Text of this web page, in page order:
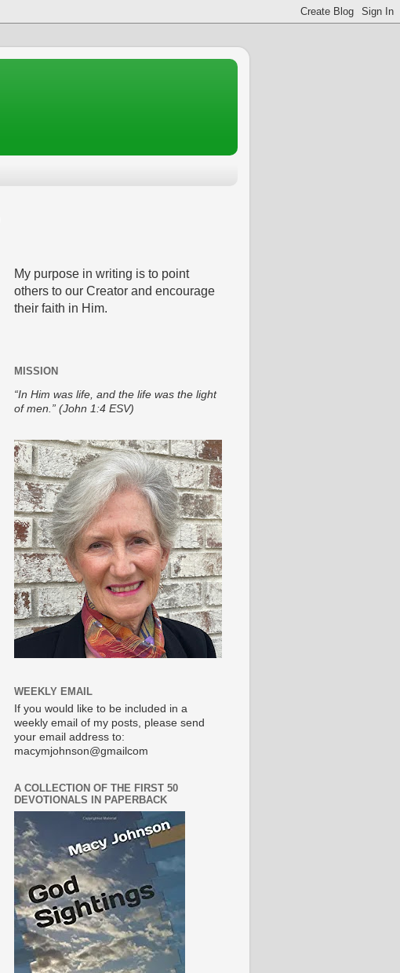
My purpose in writing is to point
others to our Creator and encourage
their faith in Him.
MISSION
“In Him was life, and the life was the light
of men.” (John 1:4 ESV)
WEEKLY EMAIL
If you would like to be included in a
weekly email of my posts, please send
your email address to:
macymjohnson@gmailcom
A COLLECTION OF THE FIRST 50
DEVOTIONALS IN PAPERBACK